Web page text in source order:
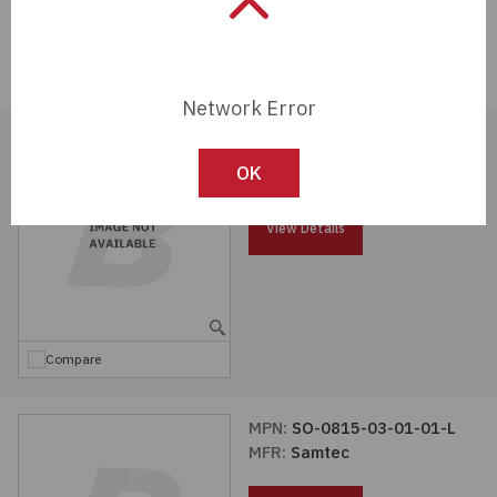
Compare
MFR:
View Details
MPN: SO-0815-03-01-01-L
MFR: Samtec
Network Error
OK